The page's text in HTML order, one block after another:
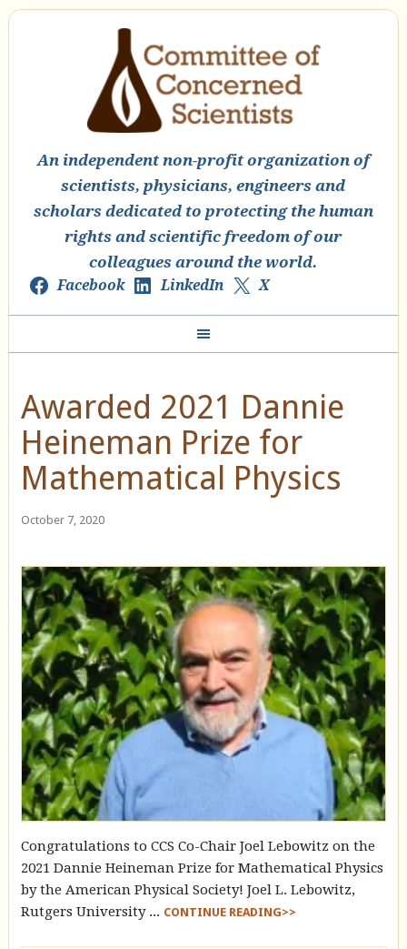
An independent non-profit organization of
scientists, physicians, engineers and
scholars dedicated to protecting the human
rights and scientific freedom of our
colleagues around the world.
Facebook LinkedIn X
Awarded 2021 Dannie
Heineman Prize for
Mathematical Physics
October 7, 2020
Congratulations to CCS Co-Chair Joel Lebowitz on the
2021 Dannie Heineman Prize for Mathematical Physics
by the American Physical Society! Joel L. Lebowitz,
Rutgers University ... CONTINUE READING>>